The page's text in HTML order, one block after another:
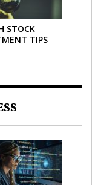
STOCK
TIPS